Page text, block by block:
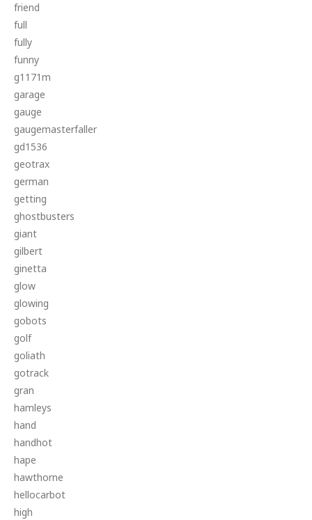
friend
full
fully
funny
g1171m
garage
gauge
gaugemasterfaller
gd1536
geotrax
german
getting
ghostbusters
giant
gilbert
ginetta
glow
glowing
gobots
golf
goliath
gotrack
gran
hamleys
hand
handhot
hape
hawthorne
hellocarbot
high